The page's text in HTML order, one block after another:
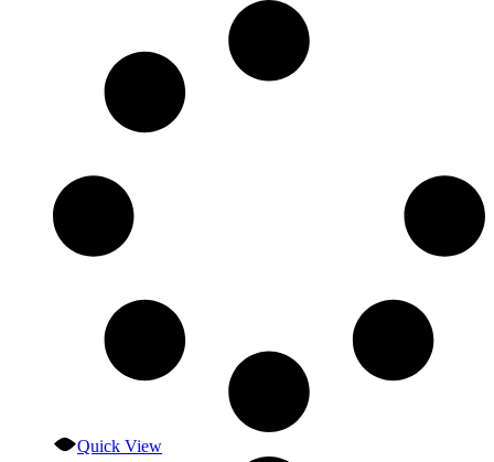
Quick View